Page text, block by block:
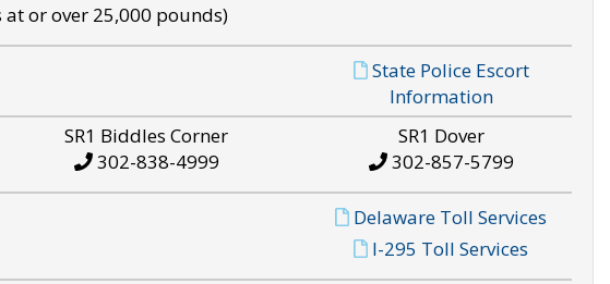
at or over 25,000 pounds)
State Police Escort
Information
SR1 Biddles Corner
302-838-4999
SR1 Dover
302-857-5799
Delaware Toll Services
I-295 Toll Services